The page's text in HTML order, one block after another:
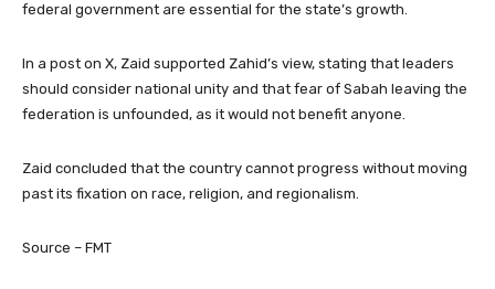
federal government are essential for the state’s growth.
In a post on X, Zaid supported Zahid’s view, stating that leaders
should consider national unity and that fear of Sabah leaving the
federation is unfounded, as it would not benefit anyone.
Zaid concluded that the country cannot progress without moving
past its fixation on race, religion, and regionalism.
Source – FMT